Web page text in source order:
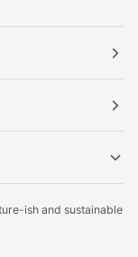
ish and sustainable